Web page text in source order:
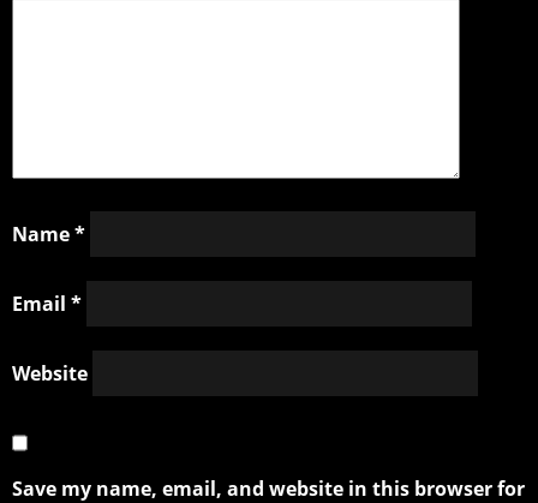
Name*
Email *
Website
Save my name, email, and website in this browser for